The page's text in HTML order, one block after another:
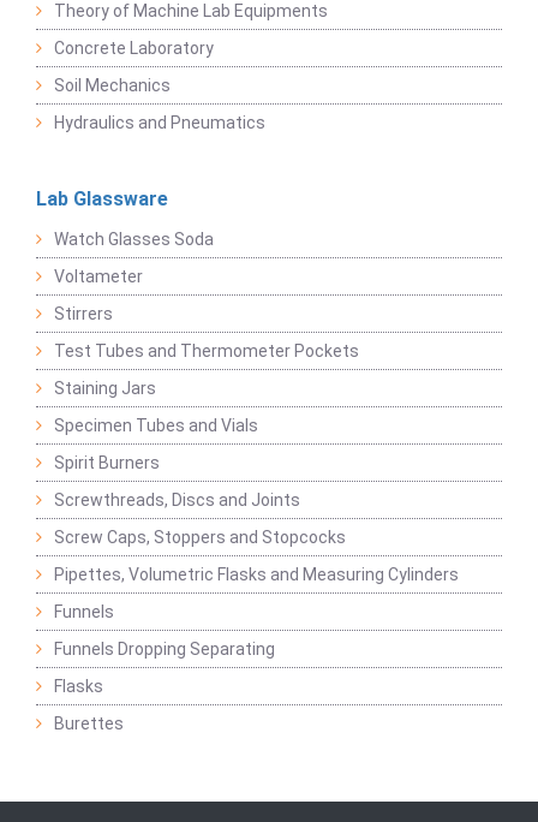
Theory of Machine Lab Equipments
Concrete Laboratory
Soil Mechanics
Hydraulics and Pneumatics
Lab Glassware
Watch Glasses Soda
Voltameter
Stirrers
Test Tubes and Thermometer Pockets
Staining Jars
Specimen Tubes and Vials
Spirit Burners
Screwthreads, Discs and Joints
Screw Caps, Stoppers and Stopcocks
Pipettes, Volumetric Flasks and Measuring Cylinders
Funnels
Funnels Dropping Separating
Flasks
Burettes